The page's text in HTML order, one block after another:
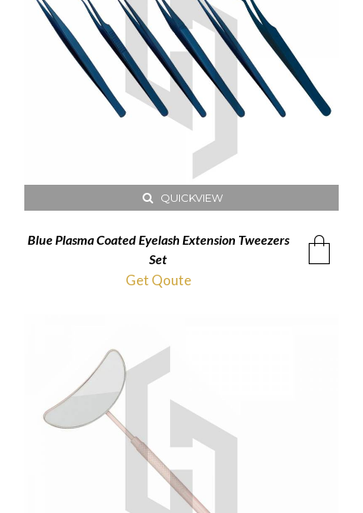
QUICKVIEW
Blue Plasma Coated Eyelash Extension Tweezers
Set
Get Qoute